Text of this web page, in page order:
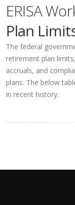
ERISA
Plan
The federal
retirement plan
accruals, and
plans. The below
in recent history.